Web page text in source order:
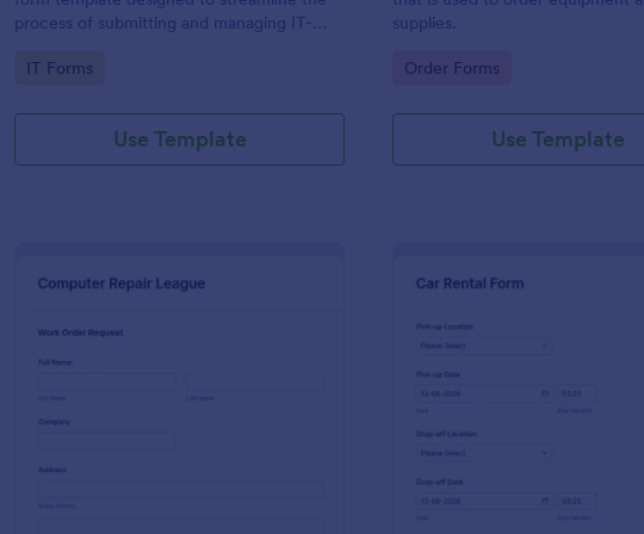
process of submitting and managing IT-
Go to Category:
IT Forms
Use Template
supplies.
Go to Category:
Order Forms
Use Template
: IT Service Request Form 2